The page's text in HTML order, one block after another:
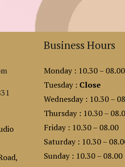
Business Hours
Monday : 10.30 – 08.00
Tuesday : Close
Wednesday : 10.30 –
Thursday : 10.30 –
Friday : 10.30 – 08.00
Saturday : 10.30 –
Sunday : 10.30 – 08.00